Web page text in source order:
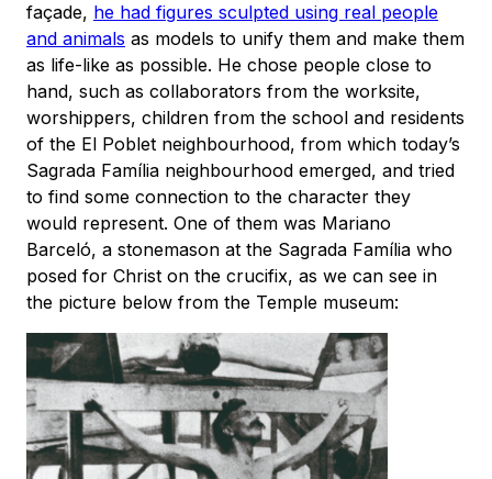
façade, he had figures sculpted using real people
and animals as models to unify them and make them
as life-like as possible. He chose people close to
hand, such as collaborators from the worksite,
worshippers, children from the school and residents
of the El Poblet neighbourhood, from which today’s
Sagrada Família neighbourhood emerged, and tried
to find some connection to the character they
would represent. One of them was Mariano
Barceló, a stonemason at the Sagrada Família who
posed for Christ on the crucifix, as we can see in
the picture below from the Temple museum: